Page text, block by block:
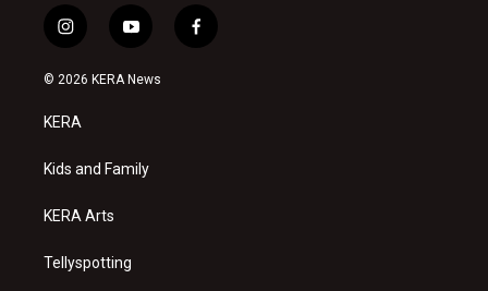
i
n
s
a
g
a
y
o
u
f
a
© 2026 KERA News
KERA
Kids and Family
KERA Arts
Tellyspotting